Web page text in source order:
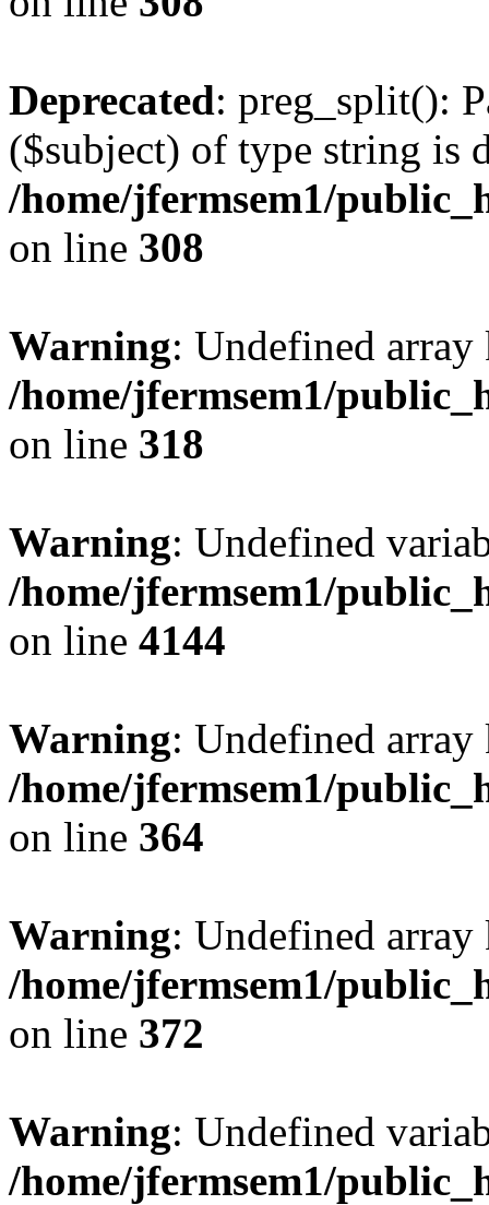
Deprecated: preg_split():
($subject) of type string is
/home/jfermsem1/
on line 308
Warning: Undefined
/home/jfermsem1/
on line 318
Warning: Undefined
/home/jfermsem1/
on line 4144
Warning: Undefined
/home/jfermsem1/
on line 364
Warning: Undefined
/home/jfermsem1/
on line 372
Warning: Undefined
/home/jfermsem1/